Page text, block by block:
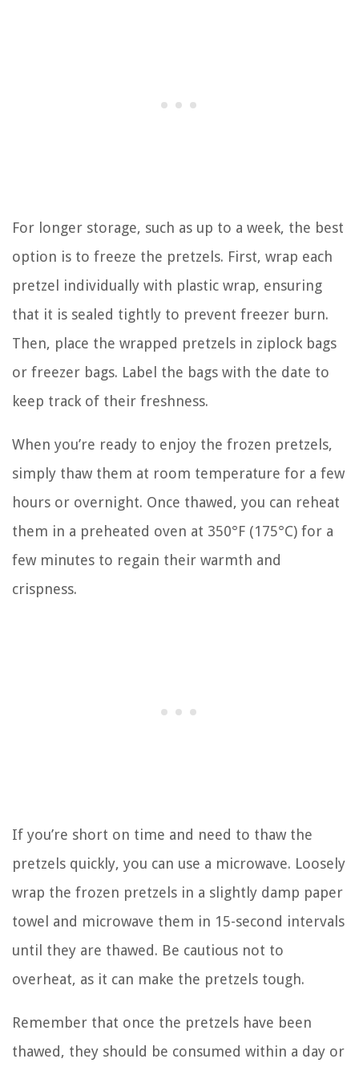
For longer storage, such as up to a week, the best
option is to freeze the pretzels. First, wrap each
pretzel individually with plastic wrap, ensuring
that it is sealed tightly to prevent freezer burn.
Then, place the wrapped pretzels in ziplock bags
or freezer bags. Label the bags with the date to
keep track of their freshness.
When you’re ready to enjoy the frozen pretzels,
simply thaw them at room temperature for a few
hours or overnight. Once thawed, you can reheat
them in a preheated oven at 350°F (175°C) for a
few minutes to regain their warmth and
crispness.
If you’re short on time and need to thaw the
pretzels quickly, you can use a microwave. Loosely
wrap the frozen pretzels in a slightly damp paper
towel and microwave them in 15-second intervals
until they are thawed. Be cautious not to
overheat, as it can make the pretzels tough.
Remember that once the pretzels have been
thawed, they should be consumed within a day or